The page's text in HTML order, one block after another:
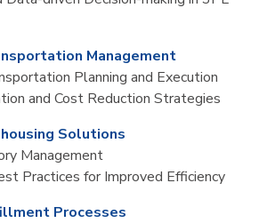
Management
Planning and Execution
and Cost Reduction Strategies
Solutions
Management
Practices for Improved Efficiency
Processes